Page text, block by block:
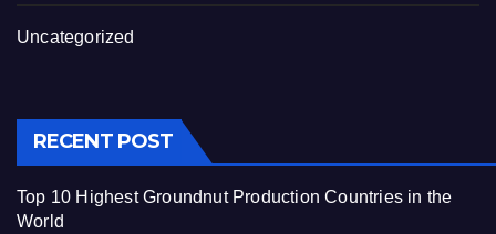
Uncategorized
RECENT POST
Top 10 Highest Groundnut Production Countries in the
World